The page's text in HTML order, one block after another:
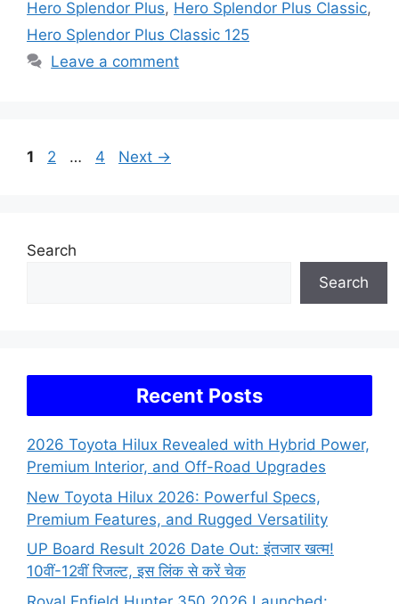
Hero Splendor Plus, Hero Splendor Plus Classic,
Hero Splendor Plus Classic 125
Leave a comment
Page
1 Page
2 … Page
4 Next →
Search
Search
Recent Posts
2026 Toyota Hilux Revealed with Hybrid Power,
Premium Interior, and Off-Road Upgrades
New Toyota Hilux 2026: Powerful Specs,
Premium Features, and Rugged Versatility
UP Board Result 2026 Date Out: इंतजार खत्म!
10वीं-12वीं रिजल्ट, इस लिंक से करें चेक